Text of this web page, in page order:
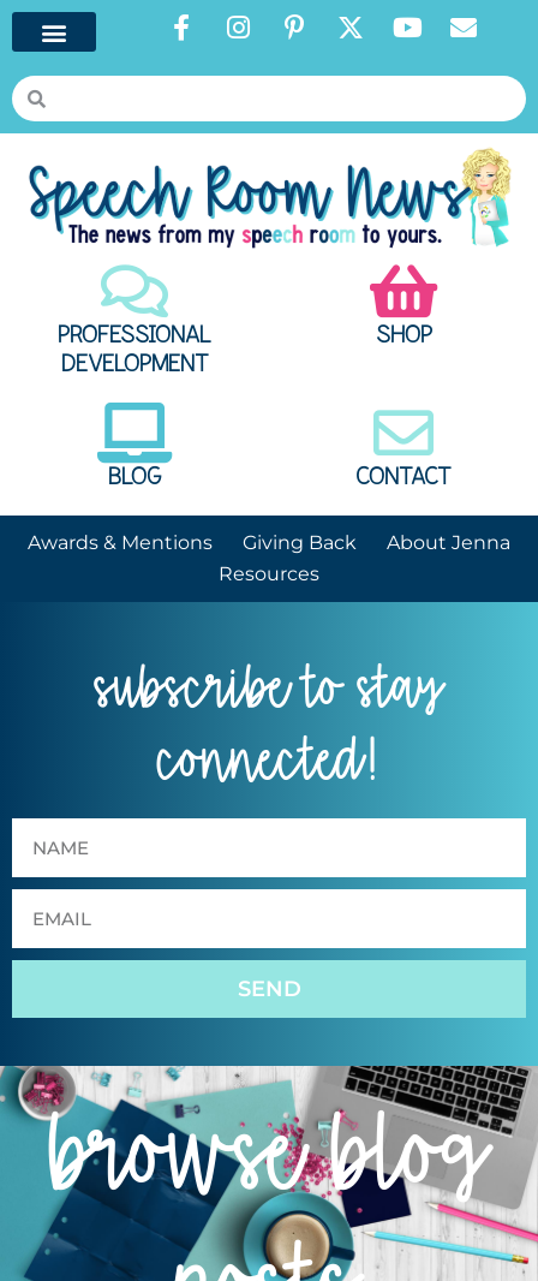
PROFESSIONAL
DEVELOPMENT
SHOP
BLOG CONTACT
Awards & Mentions Giving Back
About Jenna
Resources
subscribe to stay
connected!
SEND
browse blog